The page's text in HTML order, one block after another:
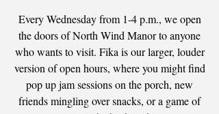
Every Wednesday from 1-4 p.m., we open
the doors of North Wind Manor to anyone
who wants to visit. Fika is our larger, louder
version of open hours, where you might find
pop up jam sessions on the porch, new
friends mingling over snacks, or a game of